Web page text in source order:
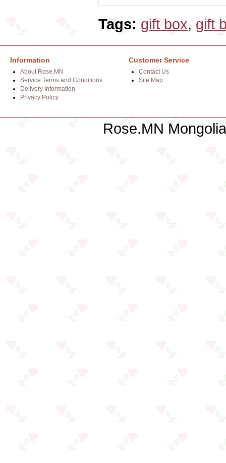
Tags: gift box, gift
Information
About Rose.MN
Service Terms and Conditions
Delivery Information
Privacy Policy
Customer Service
Contact Us
Site Map
Rose.MN